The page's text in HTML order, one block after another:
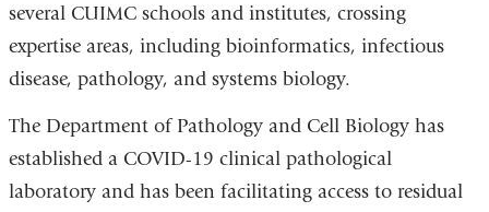
several CUIMC schools and institutes, crossing
expertise areas, including bioinformatics, infectious
disease, pathology, and systems biology.
The Department of Pathology and Cell Biology has
established a COVID-19 clinical pathological
laboratory and has been facilitating access to residual